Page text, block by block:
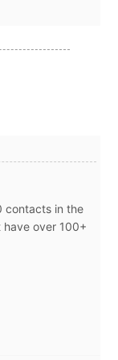
contacts in the
have over 100+